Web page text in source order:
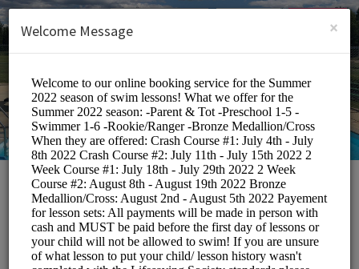
SIGN UP
Green Grove Pool
Classes/Swimming Classes
×
Welcome Message